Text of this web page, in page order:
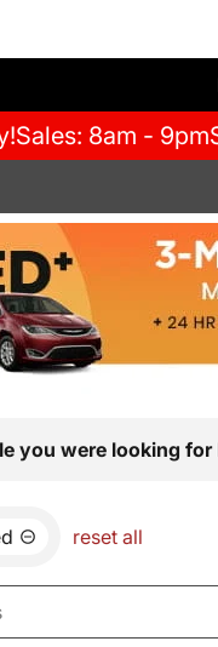
Sales: 8am - 9pm
you were looking
reset all